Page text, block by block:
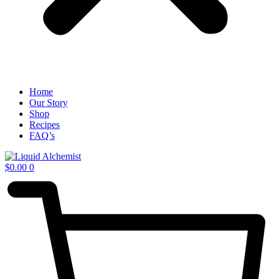
Home
Our Story
Shop
Recipes
FAQ’s
$0.00 0